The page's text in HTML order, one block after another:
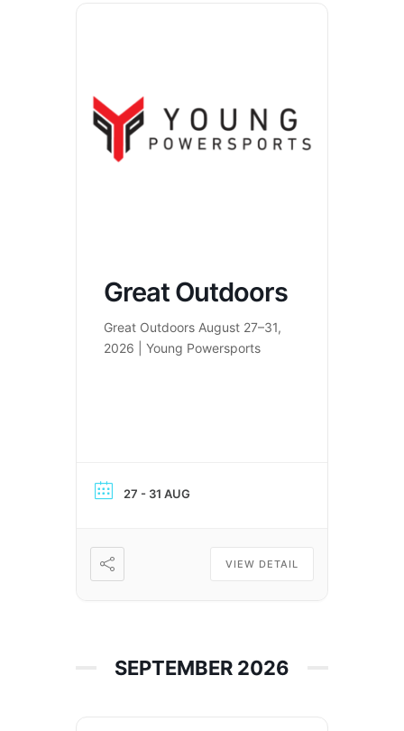
Great Outdoors
Great Outdoors August 27–31,
2026 | Young Powersports
27 - 31 AUG
VIEW DETAIL
SEPTEMBER 2026